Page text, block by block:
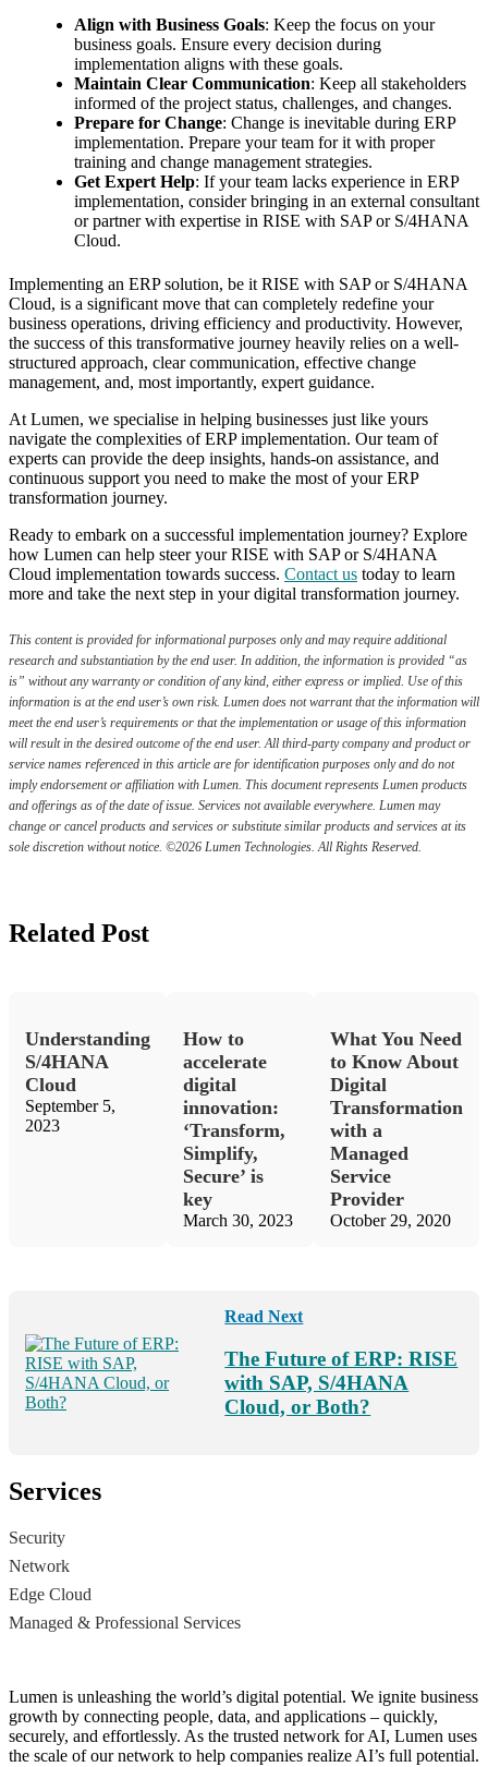
Align with Business Goals: Keep the focus on your
business goals. Ensure every decision during
implementation aligns with these goals.
Maintain Clear Communication: Keep all stakeholders
informed of the project status, challenges, and changes.
Prepare for Change: Change is inevitable during ERP
implementation. Prepare your team for it with proper
training and change management strategies.
Get Expert Help: If your team lacks experience in ERP
implementation, consider bringing in an external consultant
or partner with expertise in RISE with SAP or S/4HANA
Cloud.
Implementing an ERP solution, be it RISE with SAP or S/4HANA
Cloud, is a significant move that can completely redefine your
business operations, driving efficiency and productivity. However,
the success of this transformative journey heavily relies on a well-
structured approach, clear communication, effective change
management, and, most importantly, expert guidance.
At Lumen, we specialise in helping businesses just like yours
navigate the complexities of ERP implementation. Our team of
experts can provide the deep insights, hands-on assistance, and
continuous support you need to make the most of your ERP
transformation journey.
Ready to embark on a successful implementation journey? Explore
how Lumen can help steer your RISE with SAP or S/4HANA
Cloud implementation towards success. Contact us today to learn
more and take the next step in your digital transformation journey.
This content is provided for informational purposes only and may require additional
research and substantiation by the end user. In addition, the information is provided “as
is” without any warranty or condition of any kind, either express or implied. Use of this
information is at the end user’s own risk. Lumen does not warrant that the information will
meet the end user’s requirements or that the implementation or usage of this information
will result in the desired outcome of the end user. All third-party company and product or
service names referenced in this article are for identification purposes only and do not
imply endorsement or affiliation with Lumen. This document represents Lumen products
and offerings as of the date of issue. Services not available everywhere. Lumen may
change or cancel products and services or substitute similar products and services at its
sole discretion without notice. ©2026 Lumen Technologies. All Rights Reserved.
Related Post
Understanding
S/4HANA
Cloud
September 5,
2023
How to
accelerate
digital
innovation:
‘Transform,
Simplify,
Secure’ is
key
March 30, 2023
What You Need
to Know About
Digital
Transformation
with a
Managed
Service
Provider
October 29, 2020
Read Next
The Future of ERP: RISE
with SAP, S/4HANA
Cloud, or Both?
Services
Security
Network
Edge Cloud
Managed & Professional Services
Lumen is unleashing the world’s digital potential. We ignite business
growth by connecting people, data, and applications – quickly,
securely, and effortlessly. As the trusted network for AI, Lumen uses
the scale of our network to help companies realize AI’s full potential.